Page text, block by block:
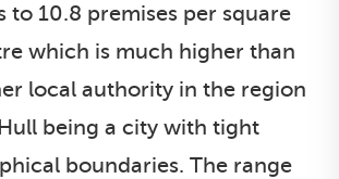
to 10.8 premises per square
which is much higher than
local authority in the region
being a city with tight
boundaries. The range